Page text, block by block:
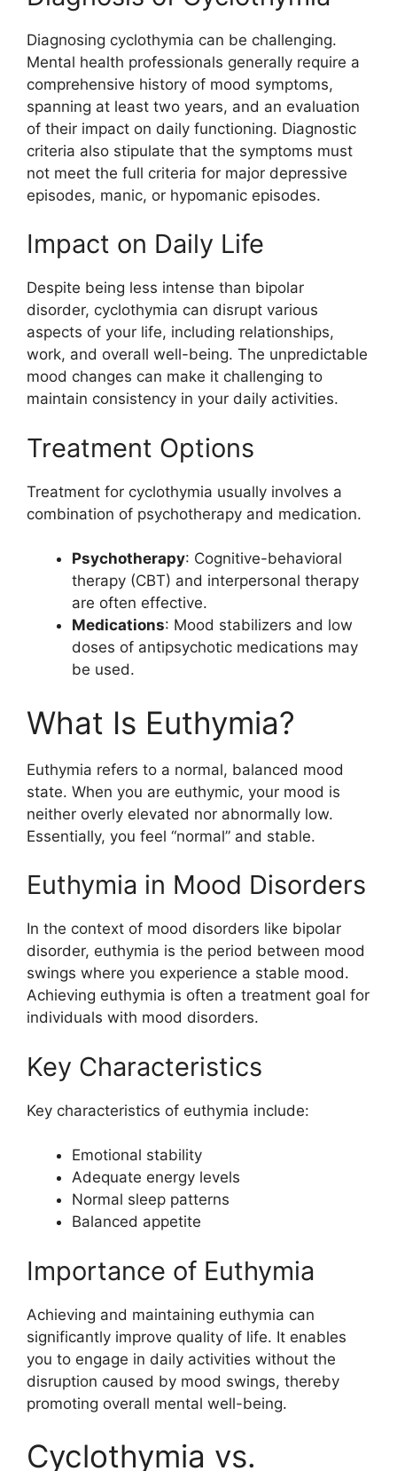
Diagnosing cyclothymia can be challenging.
Mental health professionals generally require a
comprehensive history of mood symptoms,
spanning at least two years, and an evaluation
of their impact on daily functioning. Diagnostic
criteria also stipulate that the symptoms must
not meet the full criteria for major depressive
episodes, manic, or hypomanic episodes.
Impact on Daily Life
Despite being less intense than bipolar
disorder, cyclothymia can disrupt various
aspects of your life, including relationships,
work, and overall well-being. The unpredictable
mood changes can make it challenging to
maintain consistency in your daily activities.
Treatment Options
Treatment for cyclothymia usually involves a
combination of psychotherapy and medication.
Psychotherapy: Cognitive-behavioral
therapy (CBT) and interpersonal therapy
are often effective.
Medications: Mood stabilizers and low
doses of antipsychotic medications may
be used.
What Is Euthymia?
Euthymia refers to a normal, balanced mood
state. When you are euthymic, your mood is
neither overly elevated nor abnormally low.
Essentially, you feel “normal” and stable.
Euthymia in Mood Disorders
In the context of mood disorders like bipolar
disorder, euthymia is the period between mood
swings where you experience a stable mood.
Achieving euthymia is often a treatment goal for
individuals with mood disorders.
Key Characteristics
Key characteristics of euthymia include:
Emotional stability
Adequate energy levels
Normal sleep patterns
Balanced appetite
Importance of Euthymia
Achieving and maintaining euthymia can
significantly improve quality of life. It enables
you to engage in daily activities without the
disruption caused by mood swings, thereby
promoting overall mental well-being.
Cyclothymia vs.